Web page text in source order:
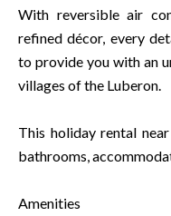
With reversible air
refined décor, every
to provide you with an
villages of the Luberon.
This holiday rental
bathrooms,
Amenities